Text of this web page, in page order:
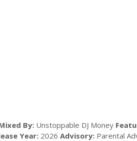
By: Unstoppable DJ Money
Year: 2026 Advisory: Parental